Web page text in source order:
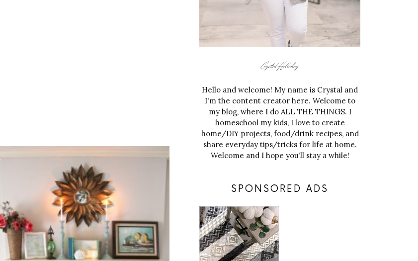
Hello and welcome! My name is Crystal and
I'm the content creator here. Welcome to
my blog, where I do ALL THE THINGS. I
homeschool my kids, I love to create
home/DIY projects, food/drink recipes, and
share everyday tips/tricks for life at home.
Welcome and I hope you'll stay a while!
SPONSORED ADS